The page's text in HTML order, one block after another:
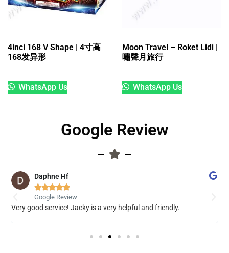
4inci 168 V Shape | 4寸高
168发异形
WhatsApp Us
Moon Travel – Roket Lidi |
嘯聲月旅行
WhatsApp Us
Google Review
Daphne Hf

Google Review
Very good service! Jacky is a very helpful and friendly.